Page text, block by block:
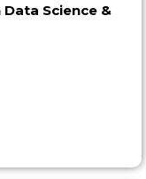
Science &